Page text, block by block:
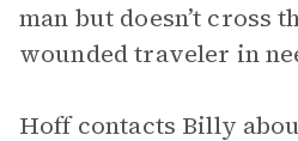
man but doesn’t cross
wounded traveler in
Hoff contacts Billy